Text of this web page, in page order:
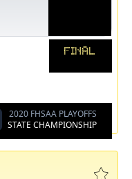
FINAL
2020 FHSAA PLAYOFFS
STATE CHAMPIONSHIP